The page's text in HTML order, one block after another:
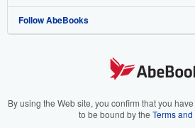
View Basket
Refer a seller
Careers
Your Ads Privacy Choices
Customer Support
AbeBooks.co.uk
AbeBooks.it
Follow AbeBooks
By using the Web site, you confirm that you
to be bound by the Terms